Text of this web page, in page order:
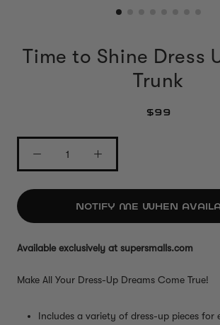
Time to Shine Dress
Trunk
$99
NOTIFY ME WHEN
Available exclusively at supersmalls.com
Make All Your Dress-Up Dreams Come True!
Includes a variety of dress-up pieces for